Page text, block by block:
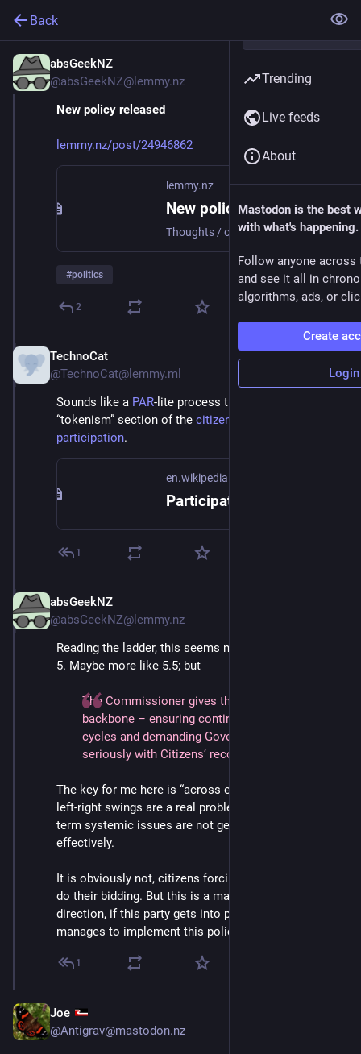
Back
absGeekNZ
@absGeekNZ@lemmy.nz
New policy released
lemmy.nz/post/24946862
lemmy.nz
New policy released - Lemmy NZ
Thoughts / opinions
#politics
2
Jun 30, 2025
TechnoCat
@TechnoCat@lemmy.ml
Sounds like a PAR-lite process that would live in the
“tokenism” section of the citizen’s ladder of
participation.
en.wikipedia.org
1
absGeekNZ
@absGeekNZ@lemmy.nz
Reading the ladder, this seems more like step 6 than
5. Maybe more like 5.5; but
The Commissioner gives the policy institutional
backbone – ensuring continuity across electoral
cycles and demanding Government engages
seriously with Citizens’ recommendations.
The key for me here is “across electoral cycles”. The
left-right swings are a real problem here in NZ; long
term systemic issues are not getting solved
effectively.
It is obviously not, citizens forcing the government to
do their bidding. But this is a major step in the right
direction, if this party gets into power next year and
manages to implement this policy.
1
Joe
@Antigrav@mastodon.nz
Trending
Live feeds
About
Mastodon is the best
with what's happening.
Follow anyone across
and see it all in
algorithms, ads, or
Create
Login